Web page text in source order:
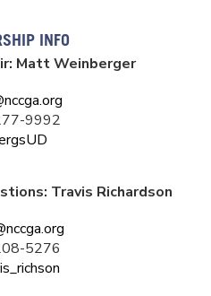
INFO
Matt Weinberger
9992
Travis Richardson
5276